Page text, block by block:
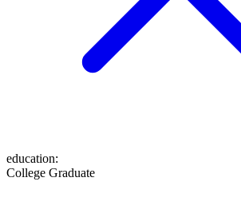
education:
College Graduate